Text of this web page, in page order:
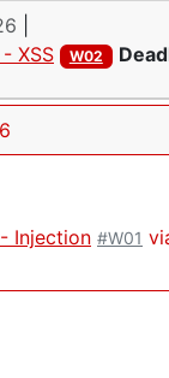
XSS
W02
Injection #W01